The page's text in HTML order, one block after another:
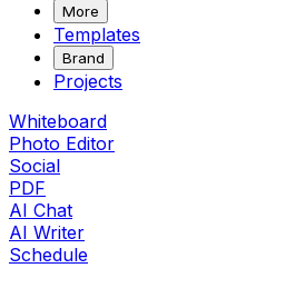
More
Templates
Brand
Projects
Whiteboard
Photo Editor
Social
PDF
AI Chat
AI Writer
Schedule